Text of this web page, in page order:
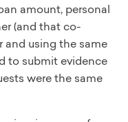
amount, personal
(and that co-
and using the same
to submit evidence
were the same